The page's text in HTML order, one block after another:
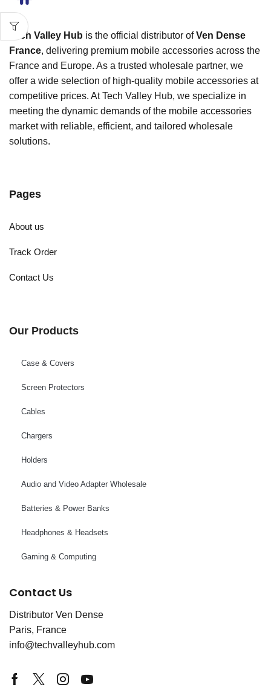
Tech Valley Hub is the official distributor ofVen Dense
France, delivering premium mobile accessories across the
France and Europe. As a trusted wholesale partner, we
offer a wide selection of high-quality mobile accessories at
competitive prices. At Tech Valley Hub, we specialize in
meeting the dynamic demands of the mobile accessories
market with reliable, efficient, and tailored wholesale
solutions.
Pages
About us
Track Order
Contact Us
Our Products
Case & Covers
Screen Protectors
Cables
Chargers
Holders
Audio and Video Adapter Wholesale
Batteries & Power Banks
Headphones & Headsets
Gaming & Computing
Contact Us
Distributor Ven Dense
Paris, France
info@techvalleyhub.com